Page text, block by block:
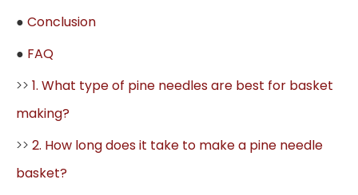
● Conclusion
● FAQ
>> 1. What type of pine needles are best for basket
making?
>> 2. How long does it take to make a pine needle
basket?